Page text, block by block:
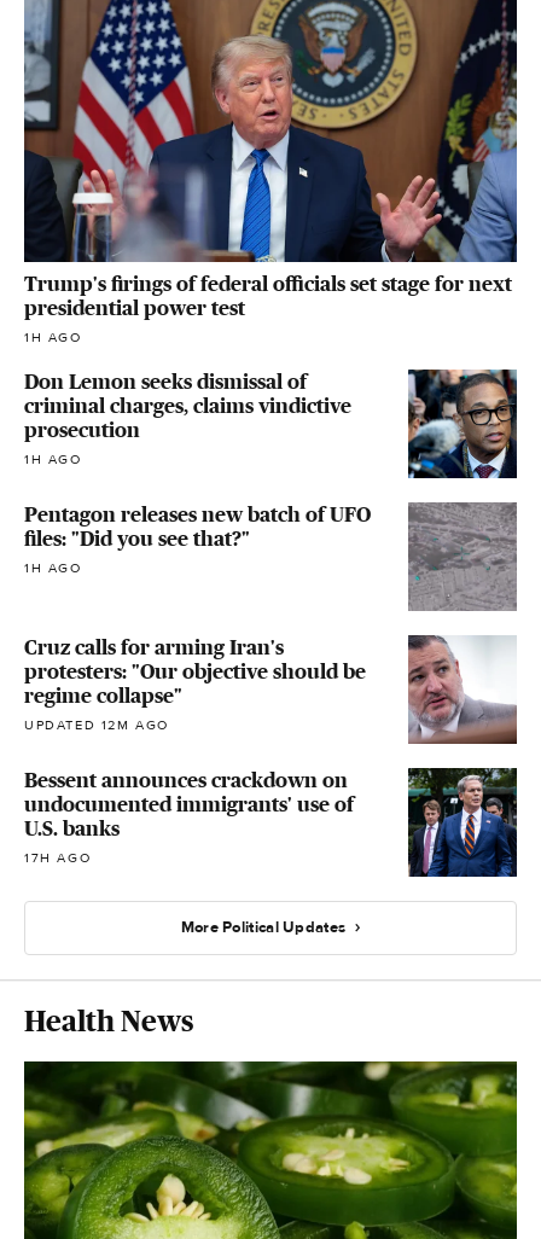
Trump's firings of federal officials set stage for next
presidential power test
1H AGO
Don Lemon seeks dismissal of
criminal charges, claims vindictive
prosecution
1H AGO
Pentagon releases new batch of UFO
files: "Did you see that?"
1H AGO
Cruz calls for arming Iran's
protesters: "Our objective should be
regime collapse"
UPDATED 12M AGO
Bessent announces crackdown on
undocumented immigrants' use of
U.S. banks
17H AGO
More Political Updates
Health News